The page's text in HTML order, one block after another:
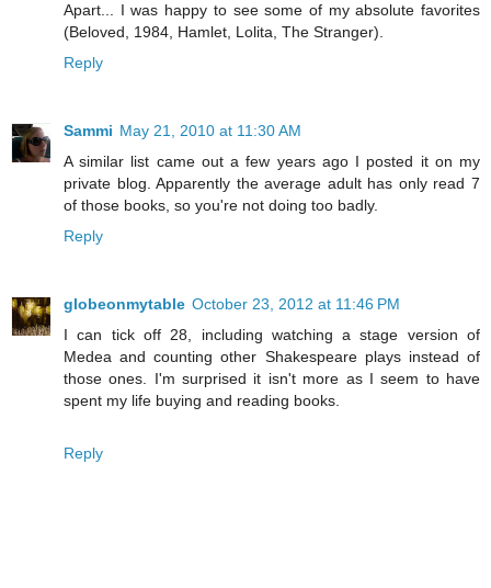
Apart... I was happy to see some of my absolute favorites
(Beloved, 1984, Hamlet, Lolita, The Stranger).
Reply
Sammi May 21, 2010 at 11:30 AM
A similar list came out a few years ago I posted it on my
private blog. Apparently the average adult has only read 7
of those books, so you're not doing too badly.
Reply
globeonmytable October 23, 2012 at 11:46 PM
I can tick off 28, including watching a stage version of
Medea and counting other Shakespeare plays instead of
those ones. I'm surprised it isn't more as I seem to have
spent my life buying and reading books.
Reply